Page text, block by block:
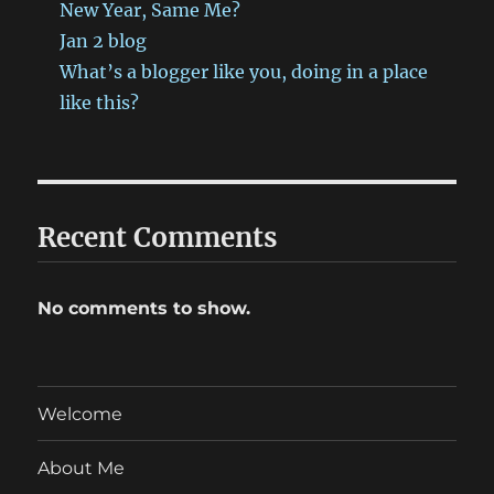
New Year, Same Me?
Jan 2 blog
What’s a blogger like you, doing in a place
like this?
Recent Comments
No comments to show.
Welcome
About Me